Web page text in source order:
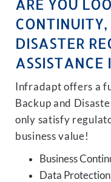
ARE YOU
CONTINUITY,
DISASTER
ASSISTANCE
Infradapt offers a
Backup and
only satisfy
business value!
Business
Data Protection